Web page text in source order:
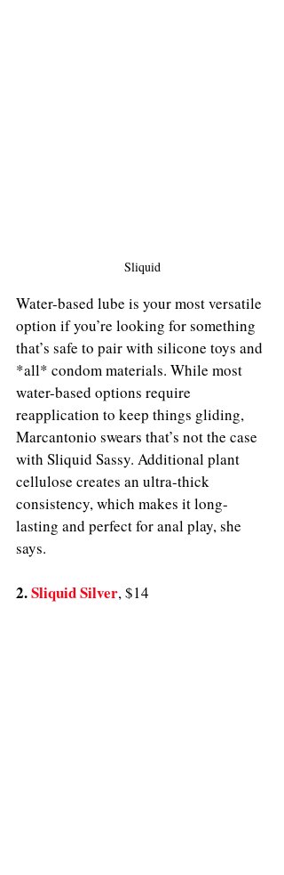
Sliquid
Water-based lube is your most versatile
option if you’re looking for something
that’s safe to pair with silicone toys and
*all* condom materials. While most
water-based options require
reapplication to keep things gliding,
Marcantonio swears that’s not the case
with Sliquid Sassy. Additional plant
cellulose creates an ultra-thick
consistency, which makes it long-
lasting and perfect for anal play, she
says.
2. Sliquid Silver, $14